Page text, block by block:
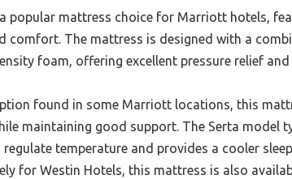
popular mattress choice for Marriott hotels,
comfort. The mattress is designed with a
foam, offering excellent pressure relief
found in some Marriott locations, this
maintaining good support. The Serta model
temperature and provides a cooler
for Westin Hotels, this mattress is also